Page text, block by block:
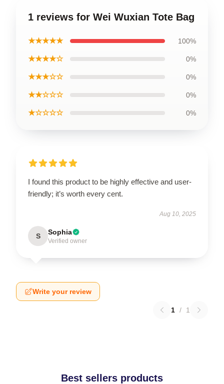
1 reviews for Wei Wuxian Tote Bag
★★★★★ 100%
★★★★☆ 0%
★★★☆☆ 0%
★★☆☆☆ 0%
★☆☆☆☆ 0%
I found this product to be highly effective and user-
friendly; it’s worth every cent.
Aug 10, 2025
S Sophia
Verified owner
Write your review
1 / 1
Best sellers products